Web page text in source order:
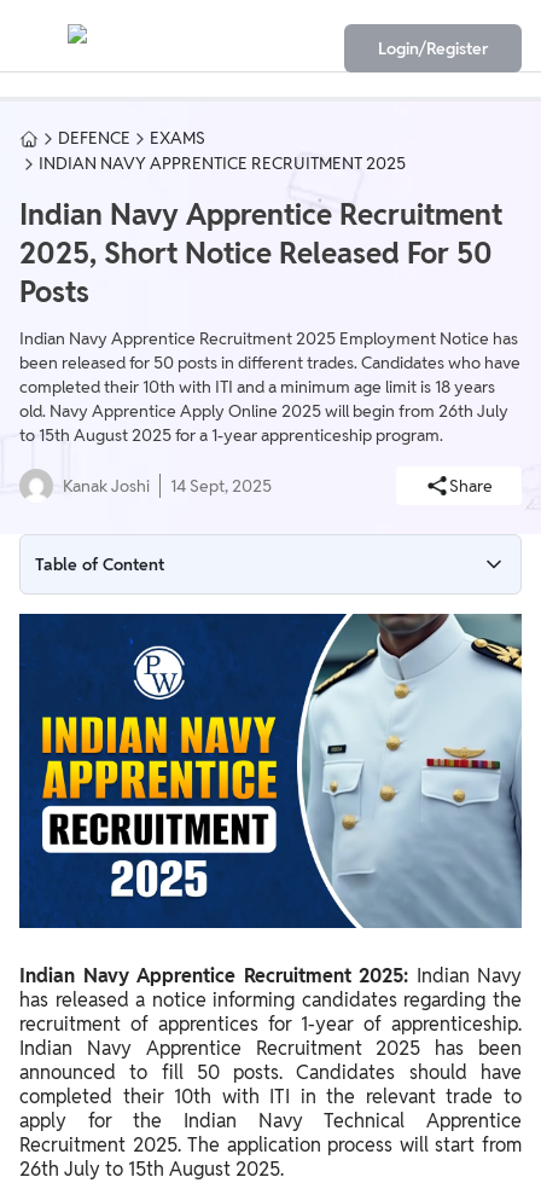
Login/Register
DEFENCE
EXAMS
INDIAN NAVY APPRENTICE RECRUITMENT 2025
Indian Navy Apprentice Recruitment
2025, Short Notice Released For 50
Posts
Indian Navy Apprentice Recruitment 2025 Employment Notice has
been released for 50 posts in different trades. Candidates who have
completed their 10th with ITI and a minimum age limit is 18 years
old. Navy Apprentice Apply Online 2025 will begin from 26th July
to 15th August 2025 for a 1-year apprenticeship program.
Kanak Joshi 14 Sept, 2025 Share
Table of Content
Indian Navy Apprentice Recruitment 2025 Short Notice
Indian Navy Technical Apprentice Recruitment 2025
Indian Navy Apprentice Important Dates 2025
Indian Navy Apprentice 2025 Notification
Indian Navy Apprentice Vacancy 2025
Navy Apprentice Apply Online 2025
Steps To Apply Online For Indian Navy ITI Apprentice
Navy Apprentice Eligibility 2025
.Indian Navy ITI Apprentice Selection Process 2025
Indian Navy Apprentice Stipend 2025
Indian Navy Apprentice Recruitment 2025: Indian Navy
has released a notice informing candidates regarding the
recruitment of apprentices for 1-year of apprenticeship.
Indian Navy Apprentice Recruitment 2025 has been
announced to fill 50 posts. Candidates should have
completed their 10th with ITI in the relevant trade to
apply for the Indian Navy Technical Apprentice
Recruitment 2025. The application process will start from
26th July to 15th August 2025.